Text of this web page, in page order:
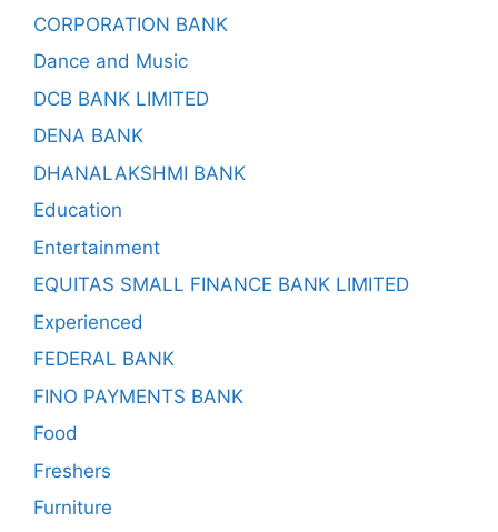
CORPORATION BANK
Dance and Music
DCB BANK LIMITED
DENA BANK
DHANALAKSHMI BANK
Education
Entertainment
EQUITAS SMALL FINANCE BANK LIMITED
Experienced
FEDERAL BANK
FINO PAYMENTS BANK
Food
Freshers
Furniture